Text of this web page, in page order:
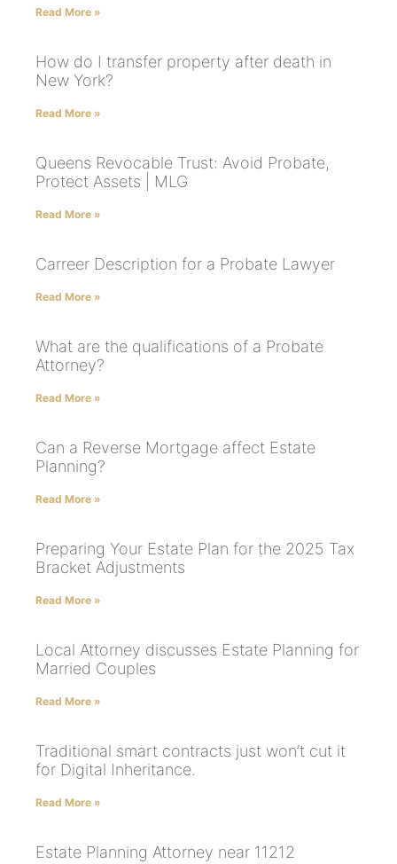
Read More »
How do I transfer property after death in
New York?
Read More »
Queens Revocable Trust: Avoid Probate,
Protect Assets | MLG
Read More »
Carreer Description for a Probate Lawyer
Read More »
What are the qualifications of a Probate
Attorney?
Read More »
Can a Reverse Mortgage affect Estate
Planning?
Read More »
Preparing Your Estate Plan for the 2025 Tax
Bracket Adjustments
Read More »
Local Attorney discusses Estate Planning for
Married Couples
Read More »
Traditional smart contracts just won’t cut it
for Digital Inheritance.
Read More »
Estate Planning Attorney near 11212